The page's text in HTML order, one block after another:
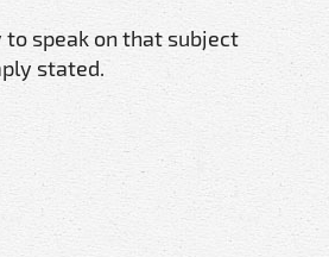
to speak on that subject
stated.